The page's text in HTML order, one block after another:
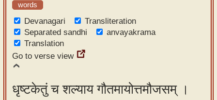
words
Devanagari
Transliteration
Separated sandhi
anvayakrama
Translation
Go to verse view
धृष्टकेतुं च शल्याय गौतमायोत्तमौजसम् ।